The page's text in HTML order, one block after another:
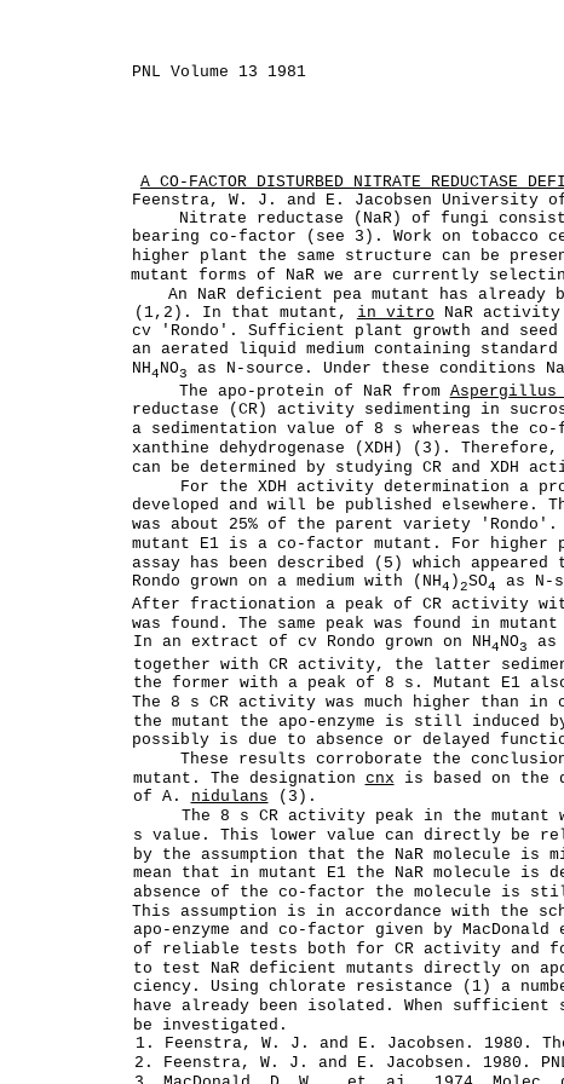
PNL Volume 13 1981
A CO-FACTOR DISTURBED NITRATE REDUCTASE
Feenstra, W. J. and E. Jacobsen University
Nitrate reductase (NaR) of fungi
bearing co-factor (see 3). Work on tobacco
higher plant the same structure can be
mutant forms of NaR we are currently
An NaR deficient pea mutant has
(1,2). In that mutant, in vitro NaR
cv 'Rondo'. Sufficient plant growth and
an aerated liquid medium containing
NH4NO3
as N-source. Under these conditions
The apo-protein of NaR from Aspergillus
reductase (CR) activity sedimenting in
a sedimentation value of 8 s whereas the
xanthine dehydrogenase (XDH) (3).
can be determined by studying CR and XDH
For the XDH activity determination a
developed and will be published elsewhere.
was about 25% of the parent variety
mutant E1 is a co-factor mutant. For
assay has been described (5) which
Rondo grown on a medium with (NH4 )2SO4
as N-
After fractionation a peak of CR activity
was found. The same peak was found in mutant
In an extract of cv Rondo grown on NH4NO3
as
together with CR activity, the latter
the former with a peak of 8 s. Mutant E1
The 8 s CR activity was much higher than in
the mutant the apo-enzyme is still induced
possibly is due to absence or delayed
These results corroborate the
mutant. The designation cnx is based on the
of A. nidulans (3).
The 8 s CR activity peak in the
s value. This lower value can directly be
by the assumption that the NaR molecule is
mean that in mutant E1 the NaR molecule is
absence of the co-factor the molecule is
This assumption is in accordance with the
apo-enzyme and co-factor given by
of reliable tests both for CR activity and
to test NaR deficient mutants directly on
ciency. Using chlorate resistance (1) a
have already been isolated. When
be investigated.
1. Feenstra, W. J. and E. Jacobsen. 1980.
2. Feenstra, W. J. and E. Jacobsen. 1980.